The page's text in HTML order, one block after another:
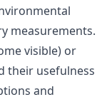
measurements.
visible) or
their usefulness
and